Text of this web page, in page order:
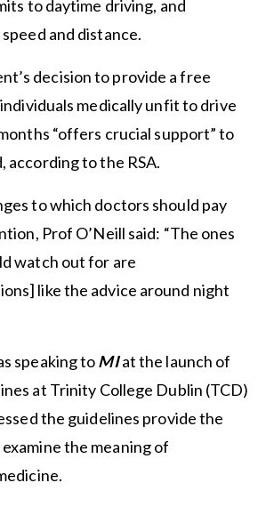
to daytime driving, and
and distance.
decision to provide a free
medically unfit to drive
“offers crucial support” to
to the RSA.
to which doctors should pay
Prof O’Neill said: “The ones
watch out for are
like the advice around night
speaking toMIat the launch of
at Trinity College Dublin (TCD)
the guidelines provide the
the meaning of